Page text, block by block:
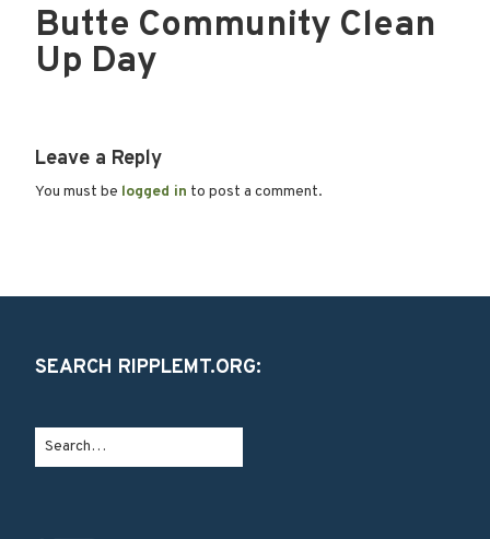
Butte Community Clean
Up Day
Leave a Reply
You must be logged in to post a comment.
SEARCH RIPPLEMT.ORG: